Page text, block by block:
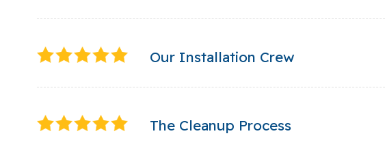
Our Installation Crew
The Cleanup Process